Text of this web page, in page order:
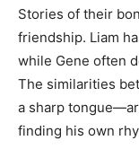
Stories of their
friendship. Liam
while Gene often
The similarities
a sharp
finding his own